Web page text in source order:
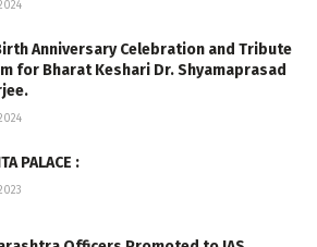
Anniversary Celebration and Tribute
for Bharat Keshari Dr. Shyamaprasad
PALACE :